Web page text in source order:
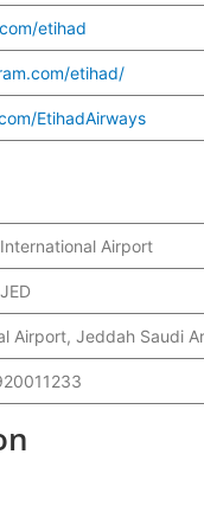
etihad
etihad/
EtihadAirways
Airport
JED
Airport, Jeddah Saudi